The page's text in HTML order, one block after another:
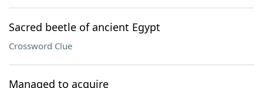
Sacred beetle of ancient Egypt
Crossword Clue
Managed to acquire